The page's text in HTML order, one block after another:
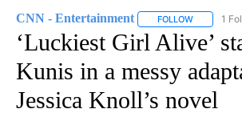
CNN - Entertainment FOLLOW FOLLOW
1
‘Luckiest Girl Alive’
Kunis in a messy
Jessica Knoll’s novel